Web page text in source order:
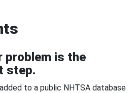
problem is the
step.
to a public NHTSA database